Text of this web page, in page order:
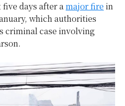
days after amajor fire in
which authorities
criminal case involving